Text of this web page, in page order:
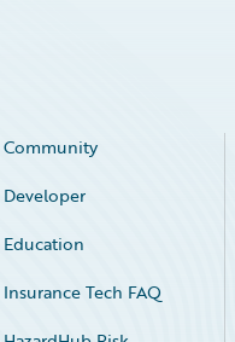
Community
Developer
Education
Insurance Tech FAQ